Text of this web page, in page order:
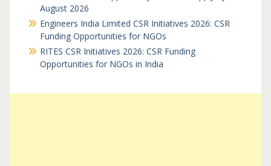
August 2026
Engineers India Limited CSR Initiatives 2026: CSR
Funding Opportunities for NGOs
RITES CSR Initiatives 2026: CSR Funding
Opportunities for NGOs in India